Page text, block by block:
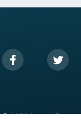
© 2026 HealthEngine.